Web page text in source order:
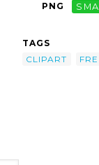
PNG
TAGS
CLIPART